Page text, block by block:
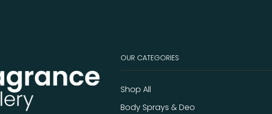
OUR CATEGORIES
Shop All
Body Sprays & Deo